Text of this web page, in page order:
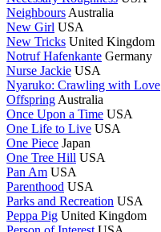
Neighbours Australia
New Girl USA
New Tricks United Kingdom
Notruf Hafenkante Germany
Nurse Jackie USA
Nyaruko: Crawling with Love
Offspring Australia
Once Upon a Time USA
One Life to Live USA
One Piece Japan
One Tree Hill USA
Pan Am USA
Parenthood USA
Parks and Recreation USA
Peppa Pig United Kingdom